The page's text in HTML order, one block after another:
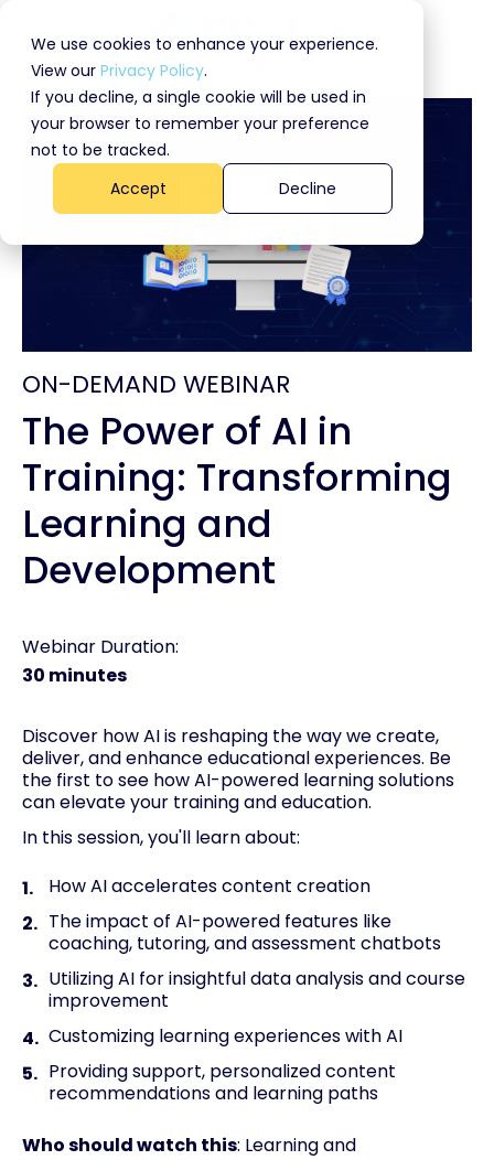
We use cookies to enhance your experience.
View our Privacy Policy.
If you decline, a single cookie will be used in
your browser to remember your preference
not to be tracked.
Accept
Decline
ON-DEMAND WEBINAR
The Power of AI in
Training: Transforming
Learning and
Development
Webinar Duration:
30 minutes
Discover how AI is reshaping the way we create,
deliver, and enhance educational experiences. Be
the first to see how AI-powered learning solutions
can elevate your training and education.
In this session, you'll learn about:
How AI accelerates content creation
The impact of AI-powered features like
coaching, tutoring, and assessment chatbots
Utilizing AI for insightful data analysis and course
improvement
Customizing learning experiences with AI
Providing support, personalized content
recommendations and learning paths
Who should watch this: Learning and